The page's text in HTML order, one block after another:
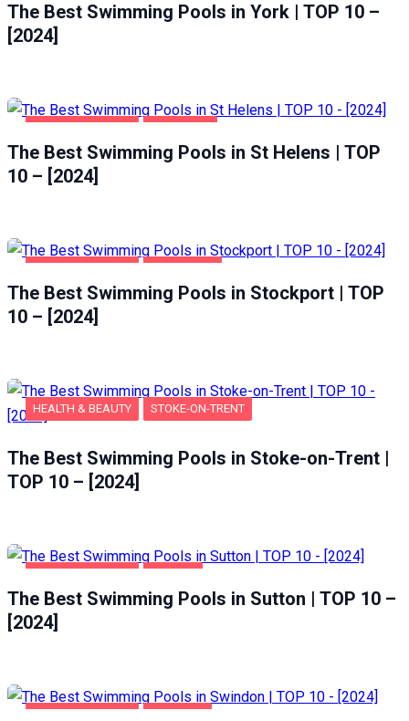
The Best Swimming Pools in York | TOP 10 –
[2024]
The Best Swimming Pools in St Helens | TOP
10 – [2024]
The Best Swimming Pools in Stockport | TOP
10 – [2024]
HEALTH & BEAUTY STOKE-ON-TRENT
The Best Swimming Pools in Stoke-on-Trent |
TOP 10 – [2024]
The Best Swimming Pools in Sutton | TOP 10 –
[2024]